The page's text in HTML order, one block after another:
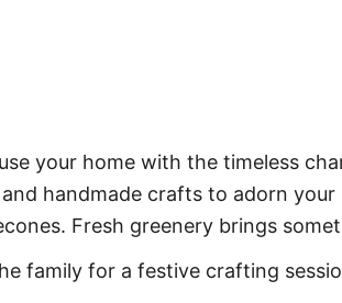
your home with the timeless
handmade crafts to adorn
Fresh greenery brings
family for a festive crafting